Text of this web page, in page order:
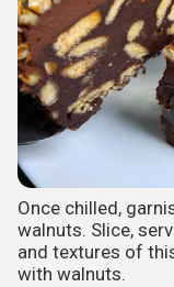
Once chilled,
walnuts. Slice,
and textures of
with walnuts.